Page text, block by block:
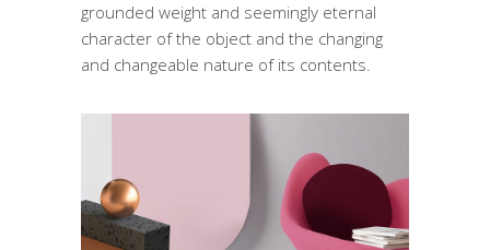
grounded weight and seemingly eternal
character of the object and the changing
and changeable nature of its contents.